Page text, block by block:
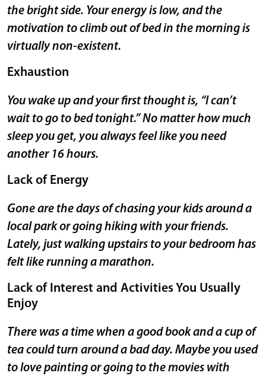
the bright side. Your energy is low, and the
motivation to climb out of bed in the morning is
virtually non-existent.
Exhaustion
You wake up and your first thought is, “I can’t
wait to go to bed tonight.” No matter how much
sleep you get, you always feel like you need
another 16 hours.
Lack of Energy
Gone are the days of chasing your kids around a
local park or going hiking with your friends.
Lately, just walking upstairs to your bedroom has
felt like running a marathon.
Lack of Interest and Activities You Usually
Enjoy
There was a time when a good book and a cup of
tea could turn around a bad day. Maybe you used
to love painting or going to the movies with